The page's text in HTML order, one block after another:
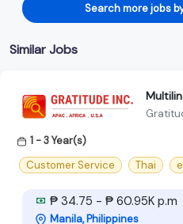
Search more jobs
Similar Jobs
1 - 3 Year(s)
Customer Service
Thai
₱ 34.75 - ₱ 60.95K p.m
Manila, Philippines